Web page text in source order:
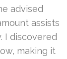
advised
assists
I discovered
making it